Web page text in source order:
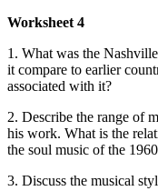
Worksheet 4
1. What was the
it compare to earlier
associated with it?
2. Describe the range of
his work. What is the
the soul music of the
3. Discuss the musical